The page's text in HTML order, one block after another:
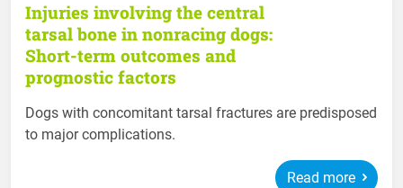
Injuries involving the central
tarsal bone in nonracing dogs:
Short-term outcomes and
prognostic factors
Dogs with concomitant tarsal fractures are predisposed
to major complications.
Read more